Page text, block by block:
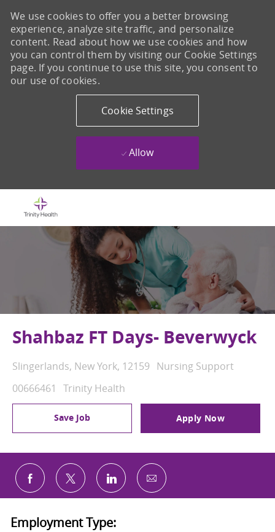
We use cookies to offer you a better browsing
experience, analyze site traffic, and personalize
content. Read about how we use cookies and how
you can control them by visiting our Cookie Settings
page. If you continue to use this site, you consent to
our use of cookies.
Cookie Settings
Allow
Shahbaz FT Days- Beverwyck
Location
Slingerlands, New York, 12159 Category
Nursing Support
Job Id
00666461 Trinity Health
Save Job Apply Now
Share via Facebook
Share via twitterShare via LinkedIn
Share via email
Employment Type: